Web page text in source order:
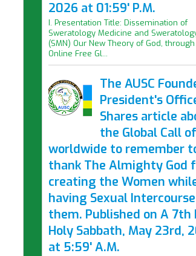
2026 at 01:59' P.M.
I. Presentation Title: Dissemination of
Sweratology Medicine and
(SMN) Our New Theory of God,
Online Free Gl...
The AUSC
President's
Shares article
the Global Call
worldwide to remember
thank The Almighty God
creating the Women
having Sexual
them. Published on A 7th
Holy Sabbath, May 23rd,
at 5:59' A.M.